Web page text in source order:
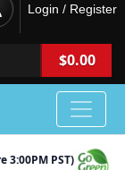
Login / Register
$0.00
3:00PM PST)